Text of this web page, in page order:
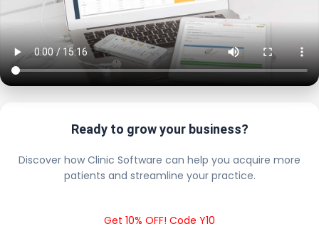
Ready to grow your business?
Discover how Clinic Software can help you acquire more
patients and streamline your practice.
Get 10% OFF! Code Y10